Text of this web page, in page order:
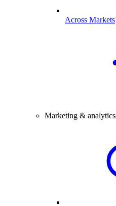
Across Markets
Marketing & analytics